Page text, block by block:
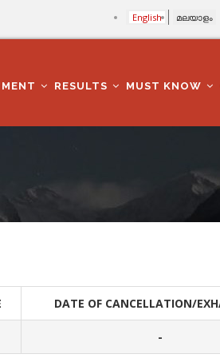
English മലയാളം
RESULTS MUST KNOW
DATE OF CANCELLATION/
-